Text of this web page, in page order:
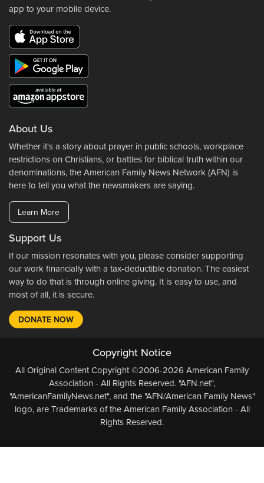
app to your mobile device.
About Us
Whether it's a story about prayer in public schools, workplace
restrictions on Christians, or battles for biblical truth within our
denominations, the American Family News Network (AFN) is
here to tell you what the newsmakers are saying.
Learn More
Support Us
If our mission resonates with you, please consider supporting
our work financially with a tax-deductible donation. The easiest
way to do that is through online giving. It is easy to use, and
most of all, it is secure.
DONATE NOW
Copyright Notice
All Original Content Copyright ©2006-2026 American Family
Association - All Rights Reserved. "AFN.net",
"AmericanFamilyNews.net", and the "AFN/American Family News"
logo, are Trademarks of the American Family Association - All
Rights Reserved.